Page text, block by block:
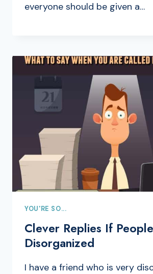
everyone should be given a…
YOU'RE SO...
Clever Replies If
Disorganized
I have a friend who is very